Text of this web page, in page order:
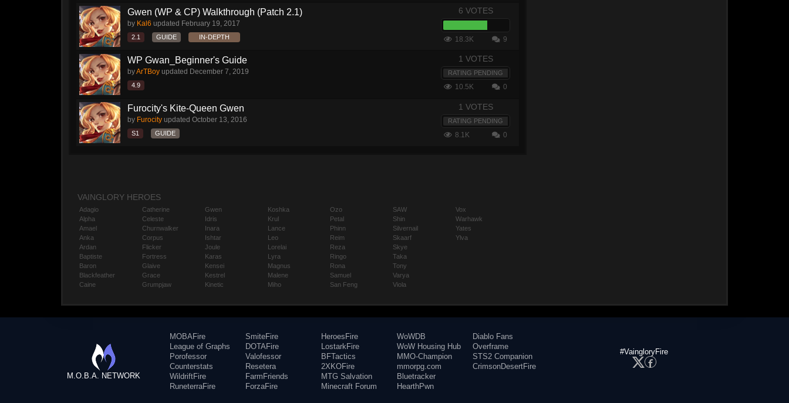
Gwen (WP & CP) Walkthrough (Patch 2.1)
by Kal6 updated February 19, 2017
2.1 GUIDE IN-DEPTH
6 VOTES
18.3K 9
WP Gwan_Beginner's Guide
byArTBoy updated December 7, 2019
4.9
1 VOTES
RATING PENDING
10.5K 0
Furocity's Kite-Queen Gwen
by Furocity updated October 13, 2016
S1 GUIDE
1 VOTES
RATING PENDING
8.1K 0
VAINGLORY HEROES
Adagio
Alpha
Amael
Anka
Ardan
Baptiste
Baron
Blackfeather
Caine
Catherine
Celeste
Churnwalker
Corpus
Flicker
Fortress
Glaive
Grace
Grumpjaw
Gwen
Idris
Inara
Ishtar
Joule
Karas
Kensei
Kestrel
Kinetic
Koshka
Krul
Lance
Leo
Lorelai
Lyra
Magnus
Malene
Miho
Ozo
Petal
Phinn
Reim
Reza
Ringo
Rona
Samuel
San Feng
SAW
Shin
Silvernail
Skaarf
Skye
Taka
Tony
Varya
Viola
Vox
Warhawk
Yates
Ylva
M.O.B.A. NETWORK
MOBAFire
League of Graphs
Porofessor
Counterstats
WildriftFire
RuneterraFire
SmiteFire
DOTAFire
Valofessor
Resetera
FarmFriends
ForzaFire
HeroesFire
LostarkFire
BFTactics
2XKOFire
MTG Salvation
Minecraft Forum
WoWDB
WoW Housing Hub
MMO-Champion
mmorpg.com
Bluetracker
HearthPwn
Diablo Fans
Overframe
STS2 Companion
CrimsonDesertFire
#VaingloryFire